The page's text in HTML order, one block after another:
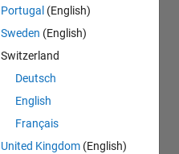
Portugal (English)
Sweden (English)
Switzerland
Deutsch
English
Français
United Kingdom (English)